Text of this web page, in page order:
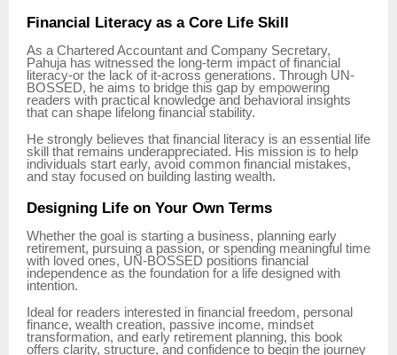
Financial Literacy as a Core Life Skill
As a Chartered Accountant and Company Secretary,
Pahuja has witnessed the long-term impact of financial
literacy-or the lack of it-across generations. Through UN-
BOSSED, he aims to bridge this gap by empowering
readers with practical knowledge and behavioral insights
that can shape lifelong financial stability.
He strongly believes that financial literacy is an essential life
skill that remains underappreciated. His mission is to help
individuals start early, avoid common financial mistakes,
and stay focused on building lasting wealth.
Designing Life on Your Own Terms
Whether the goal is starting a business, planning early
retirement, pursuing a passion, or spending meaningful time
with loved ones, UN-BOSSED positions financial
independence as the foundation for a life designed with
intention.
Ideal for readers interested in financial freedom, personal
finance, wealth creation, passive income, mindset
transformation, and early retirement planning, this book
offers clarity, structure, and confidence to begin the journey